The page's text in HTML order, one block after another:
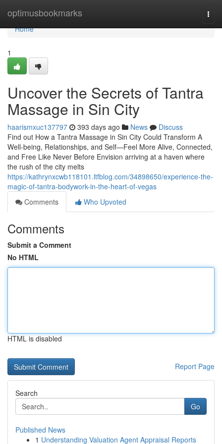
optimusbookmarks
Home
Home
1
Uncover the Secrets of Tantra
Massage in Sin City
haarismxuc137797 393 days ago News
Discuss
Find out How a Tantra Massage in Sin City Could Transform A
Well-being, Relationships, and Self—Feel More Alive, Connected,
and Free Like Never Before Envision arriving at a haven where
the rush of the city melts
https://kathrynxcwb118101.ltfblog.com/34898650/experience-the-
magic-of-tantra-bodywork-in-the-heart-of-vegas
Comments
Who Upvoted
Comments
Submit a Comment
No HTML
HTML is disabled
Report Page
Search
Go
Published News
1 Understanding Valuation Agent Appraisal Reports